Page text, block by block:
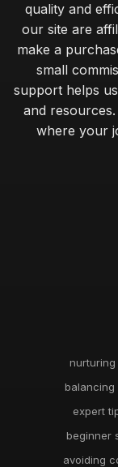
quality and
our site are
make a
small
support helps
and
where your
nurturing
balancing
expert
beginner
avoiding